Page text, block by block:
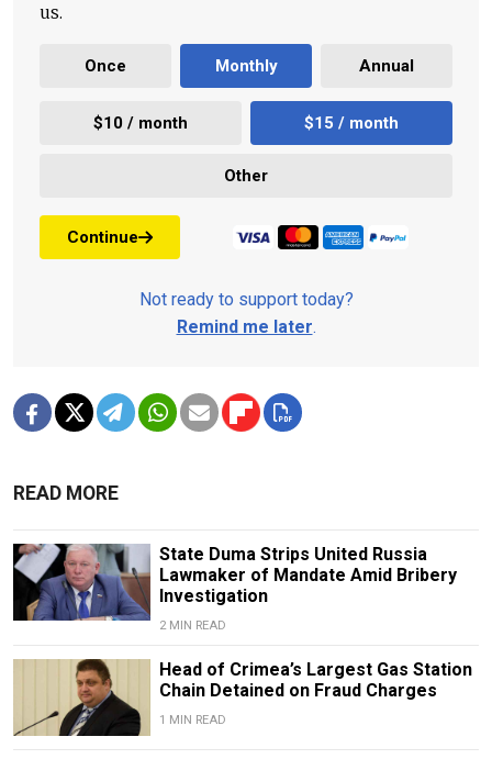
us.
Once Monthly Annual
$10 / month $15 / month
Other
Continue
Not ready to support today?
Remind me later.
READ MORE
State Duma Strips United Russia
Lawmaker of Mandate Amid Bribery
Investigation
2 MIN READ
Head of Crimea’s Largest Gas Station
Chain Detained on Fraud Charges
1 MIN READ